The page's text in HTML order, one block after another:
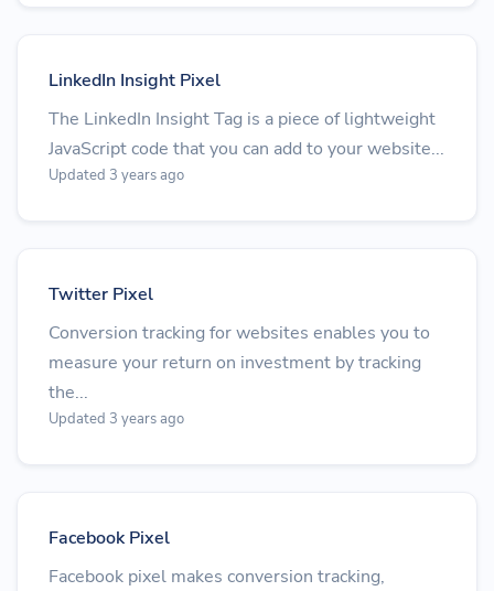
LinkedIn Insight Pixel
The LinkedIn Insight Tag is a piece of lightweight
JavaScript code that you can add to your website...
Updated 3 years ago
Twitter Pixel
Conversion tracking for websites enables you to
measure your return on investment by tracking
the...
Updated 3 years ago
Facebook Pixel
Facebook pixel makes conversion tracking,